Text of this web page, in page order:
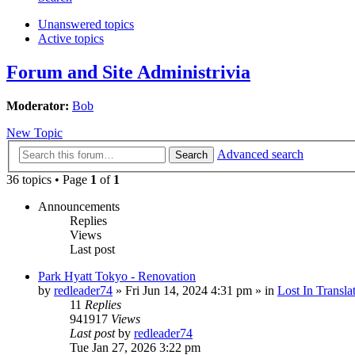
Unanswered topics
Active topics
Forum and Site Administrivia
Moderator: Bob
New Topic
Search
Advanced search
36 topics • Page 1 of 1
Announcements
Replies
Views
Last post
Park Hyatt Tokyo - Renovation
by redleader74 » Fri Jun 14, 2024 4:31 pm » in Lost In
11 Replies
941917 Views
Last postby redleader74
Tue Jan 27, 2026 3:22 pm